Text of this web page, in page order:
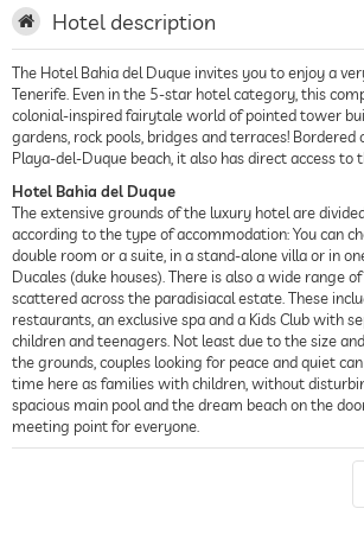
Hotel description
The Hotel Bahia del Duque invites you to enjoy a
Tenerife. Even in the 5-star hotel category, this
colonial-inspired fairytale world of pointed tower
gardens, rock pools, bridges and terraces! Bordered
Playa-del-Duque beach, it also has direct access to
Hotel Bahia del Duque
The extensive grounds of the luxury hotel are
according to the type of accommodation: You can
double room or a suite, in a stand-alone villa or in
Ducales (duke houses). There is also a wide range
scattered across the paradisiacal estate. These
restaurants, an exclusive spa and a Kids Club with
children and teenagers. Not least due to the size
the grounds, couples looking for peace and quiet
time here as families with children, without
spacious main pool and the dream beach on the
meeting point for everyone.
The guest accommodation is characterized by a
Stylish furniture, bright colors and fabric patterns